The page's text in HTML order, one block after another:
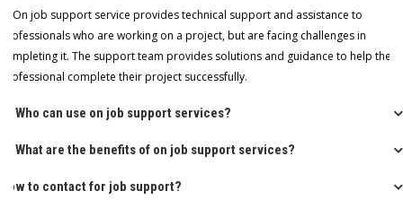
A: On job support service provides technical support and assistance to
professionals who are working on a project, but are facing challenges in
completing it. The support team provides solutions and guidance to help the
professional complete their project successfully.
Q: Who can use on job support services?
Q: What are the benefits of on job support services?
How to contact for job support?